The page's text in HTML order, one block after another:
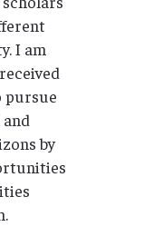
I am
pursue
by